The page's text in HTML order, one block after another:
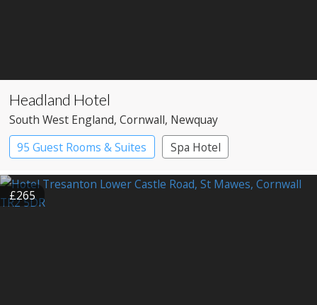
Headland Hotel
South West England, Cornwall, Newquay
95 Guest Rooms & Suites
Spa Hotel
£265